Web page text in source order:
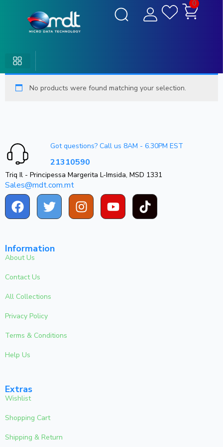
0
No products were found matching your selection.
Got questions? Call us 8AM - 6.30PM EST
21310590
Triq Il - Principessa Margerita L-Imsida, MSD 1331
Sales@mdt.com.mt
Information
About Us
Contact Us
All Collections
Privacy Policy
Terms & Conditions
Help Us
Extras
Wishlist
Shopping Cart
Shipping & Return